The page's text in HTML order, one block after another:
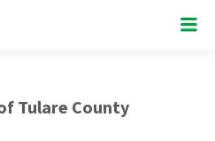
Tulare County